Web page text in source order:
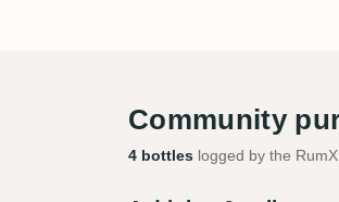
Community
4 bottles logged by the